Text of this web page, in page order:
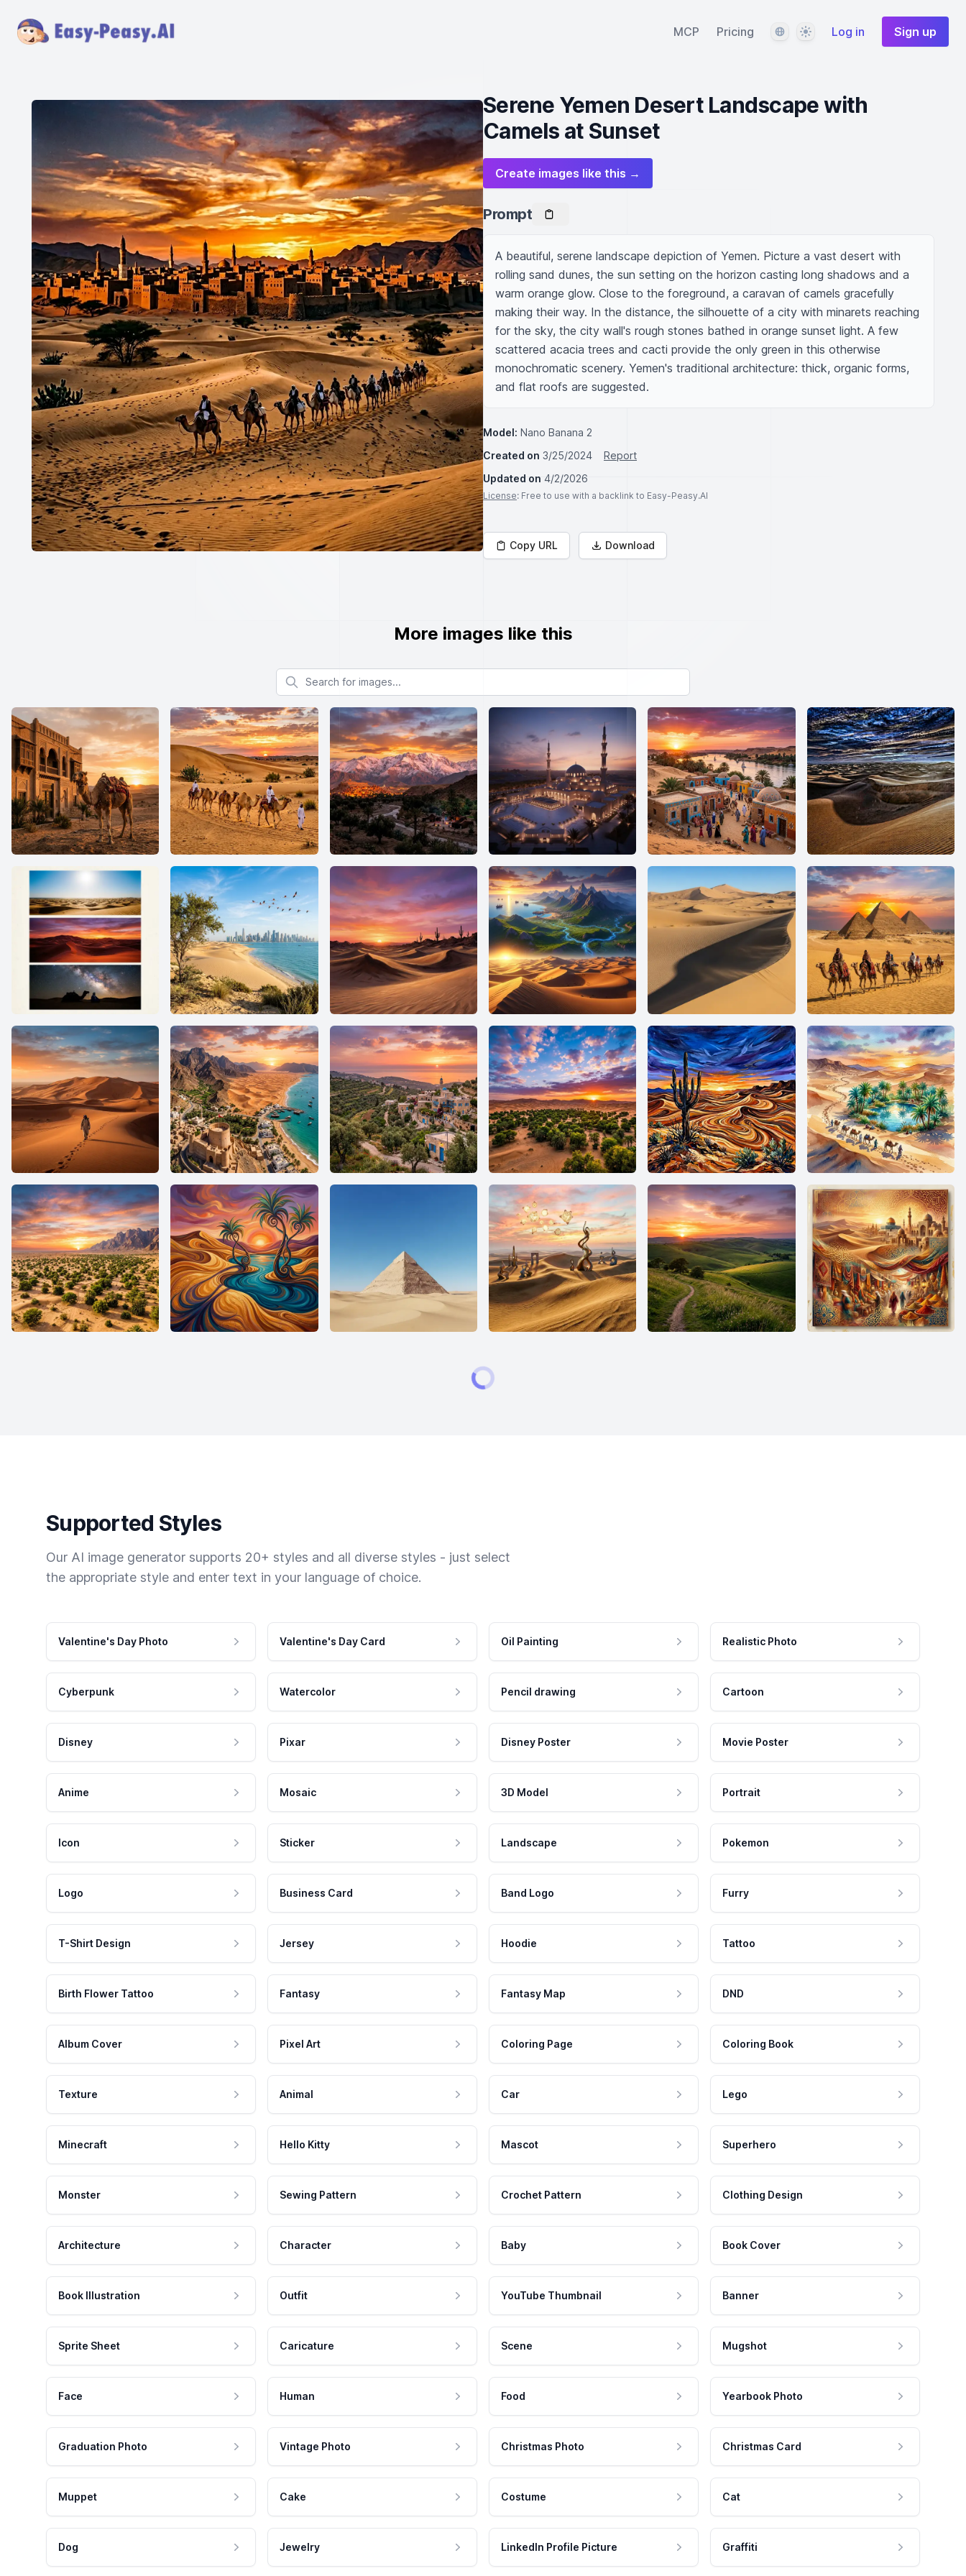
MCP Pricing LanguageThemeLog in Sign up
Serene Yemen Desert Landscape with
Camels at Sunset
Create images like this →
Prompt
A beautiful, serene landscape depiction of Yemen. Picture a vast desert with
rolling sand dunes, the sun setting on the horizon casting long shadows and a
warm orange glow. Close to the foreground, a caravan of camels gracefully
making their way. In the distance, the silhouette of a city with minarets reaching
for the sky, the city wall's rough stones bathed in orange sunset light. A few
scattered acacia trees and cacti provide the only green in this otherwise
monochromatic scenery. Yemen's traditional architecture: thick, organic forms,
and flat roofs are suggested.
Model: Nano Banana 2
Created on 3/25/2024
Report
Updated on 4/2/2026
License: Free to use with a backlink to Easy-Peasy.AI
Copy URL Download
More images like this
Search for images
Supported Styles
Our AI image generator supports 20+ styles and all diverse styles - just select
the appropriate style and enter text in your language of choice.
Valentine's Day Photo Valentine's Day Card Oil Painting Realistic Photo
Cyberpunk Watercolor Pencil drawing Cartoon
Disney Pixar Disney Poster Movie Poster
Anime Mosaic 3D Model Portrait
Icon Sticker Landscape Pokemon
Logo Business Card Band Logo Furry
T-Shirt Design Jersey Hoodie Tattoo
Birth Flower Tattoo Fantasy Fantasy Map DND
Album Cover Pixel Art Coloring Page Coloring Book
Texture Animal Car Lego
Minecraft Hello Kitty Mascot Superhero
Monster Sewing Pattern Crochet Pattern Clothing Design
Architecture Character Baby Book Cover
Book Illustration Outfit YouTube Thumbnail Banner
Sprite Sheet Caricature Scene Mugshot
Face Human Food Yearbook Photo
Graduation Photo Vintage Photo Christmas Photo Christmas Card
Muppet Cake Costume Cat
Dog Jewelry LinkedIn Profile Picture Graffiti